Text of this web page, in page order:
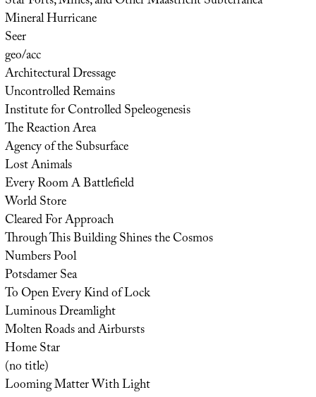
Mineral Hurricane
Seer
geo/acc
Architectural Dressage
Uncontrolled Remains
Institute for Controlled Speleogenesis
The Reaction Area
Agency of the Subsurface
Lost Animals
Every Room A Battlefield
World Store
Cleared For Approach
Through This Building Shines the Cosmos
Numbers Pool
Potsdamer Sea
To Open Every Kind of Lock
Luminous Dreamlight
Molten Roads and Airbursts
Home Star
(no title)
Looming Matter With Light